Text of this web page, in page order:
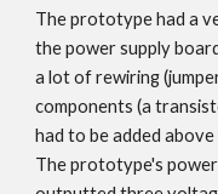
The prototype had a
the power supply
a lot of rewiring
components (a
had to be added
The prototype's